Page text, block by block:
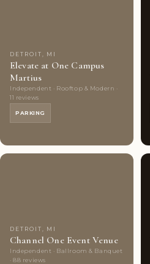
DETROIT, MI
Elevate at One Campus
Martius
Independent · Rooftop & Modern ·
11 reviews
PARKING
DETROIT, MI
Channel One Event Venue
Independent · Ballroom & Banquet
· 88 reviews